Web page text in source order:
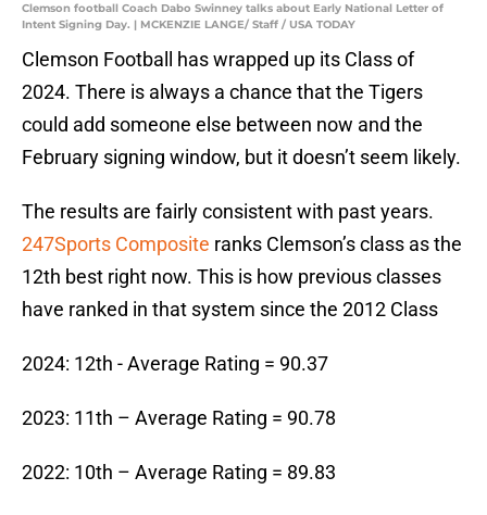
Clemson football Coach Dabo Swinney talks about Early National Letter of
Intent Signing Day. | MCKENZIE LANGE/ Staff / USA TODAY
Clemson Football has wrapped up its Class of
2024. There is always a chance that the Tigers
could add someone else between now and the
February signing window, but it doesn’t seem likely.
The results are fairly consistent with past years.
247Sports Composite ranks Clemson’s class as the
12th best right now. This is how previous classes
have ranked in that system since the 2012 Class
2024: 12th - Average Rating = 90.37
2023: 11th – Average Rating = 90.78
2022: 10th – Average Rating = 89.83